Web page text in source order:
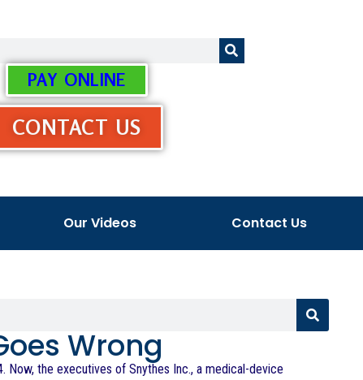
PAY ONLINE
CONTACT US
Our Videos Contact Us
Wrong
the executives of Snythes Inc., a medical-device